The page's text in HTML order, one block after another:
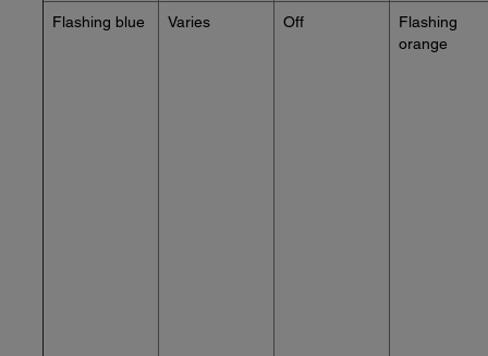
Flashing blue Varies Off
Flashing
orange